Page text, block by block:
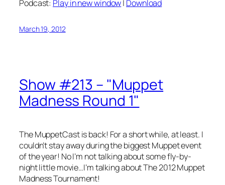
Podcast: Play in new window| Download
March 19, 2012
Show #213 – "Muppet
Madness Round 1"
The MuppetCast is back! For a short while, at least. I
couldn’t stay away during the biggest Muppet event
of the year! No I’m not talking about some fly-by-
night little movie…I’m talking about The 2012 Muppet
Madness Tournament!